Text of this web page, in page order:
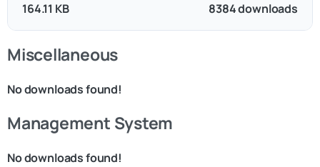
8384 downloads
164.11 KB
Miscellaneous
No downloads found!
Management System
No downloads found!